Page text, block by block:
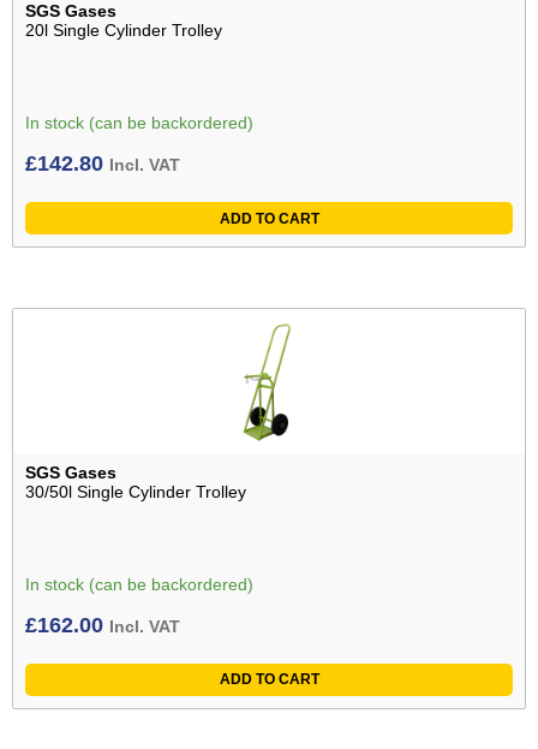
SGS Gases
20l Single Cylinder Trolley
In stock (can be backordered)
£142.80 Incl. VAT
ADD TO CART
SGS Gases
30/50l Single Cylinder Trolley
In stock (can be backordered)
£162.00 Incl. VAT
ADD TO CART